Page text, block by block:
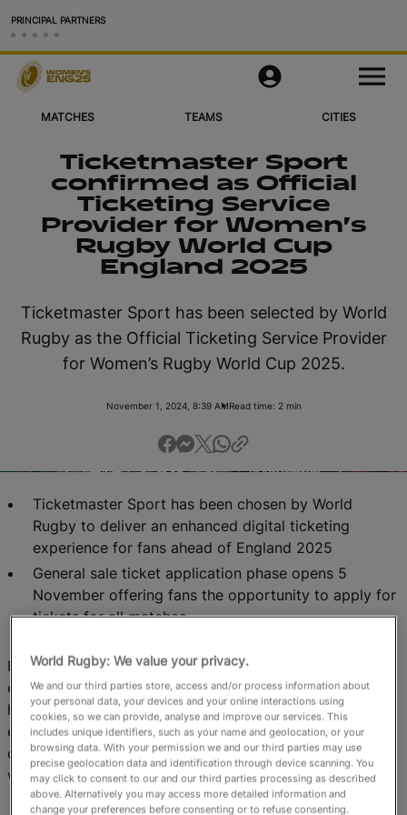
PRINCIPAL PARTNERS
M
Matches
Teams
Cities & Venues
Videos
More
Official App
MATCHES TEAMS CITIES
Ticketmaster Sport
confirmed as Official
Ticketing Service
Provider for Women’s
Rugby World Cup
England 2025
Ticketmaster Sport has been selected by World
Rugby as the Official Ticketing Service Provider
for Women’s Rugby World Cup 2025.
November 1, 2024, 8:39 AMRead time: 2 min
Ticketmaster Sport has been chosen by World
Rugby to deliver an enhanced digital ticketing
experience for fans ahead of England 2025
General sale ticket application phase opens 5
November offering fans the opportunity to apply for
tickets for all matches
For the first time in tournament history, the showcase
event will be hosted in eight different cities across the
host nation, offering more fans the opportunity to
experience world-class rugby closer to home, bringing
communities together in an era-defining moment for
women’s rugby.
World Rugby: We value your privacy.
We and our third parties store, access and/or process information about
your personal data, your devices and your online interactions using
cookies, so we can provide, analyse and improve our services. This
includes unique identifiers, such as your name and geolocation, or your
browsing data. With your permission we and our third parties may use
precise geolocation data and identification through device scanning. You
may click to consent to our and our third parties processing as described
above. Alternatively you may access more detailed information and
change your preferences before consenting or to refuse consenting.